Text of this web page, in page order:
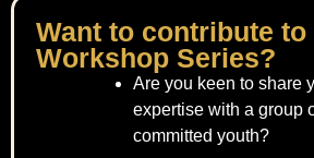
Want to contribute to
Workshop Series?
Are you keen to share
expertise with a group
committed youth?